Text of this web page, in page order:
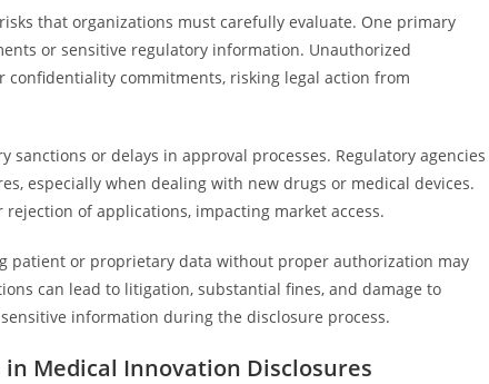
that organizations must carefully evaluate. One primary
or sensitive regulatory information. Unauthorized
commitments, risking legal action from
or delays in approval processes. Regulatory agencies
especially when dealing with new drugs or medical devices.
of applications, impacting market access.
patient or proprietary data without proper authorization may
can lead to litigation, substantial fines, and damage to
information during the disclosure process.
Medical Innovation Disclosures